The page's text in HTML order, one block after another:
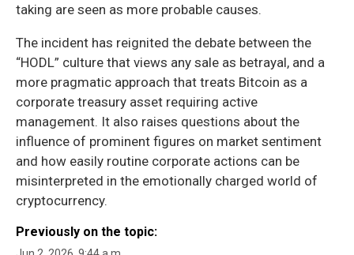
taking are seen as more probable causes.
The incident has reignited the debate between the
“HODL” culture that views any sale as betrayal, and a
more pragmatic approach that treats Bitcoin as a
corporate treasury asset requiring active
management. It also raises questions about the
influence of prominent figures on market sentiment
and how easily routine corporate actions can be
misinterpreted in the emotionally charged world of
cryptocurrency.
Previously on the topic: